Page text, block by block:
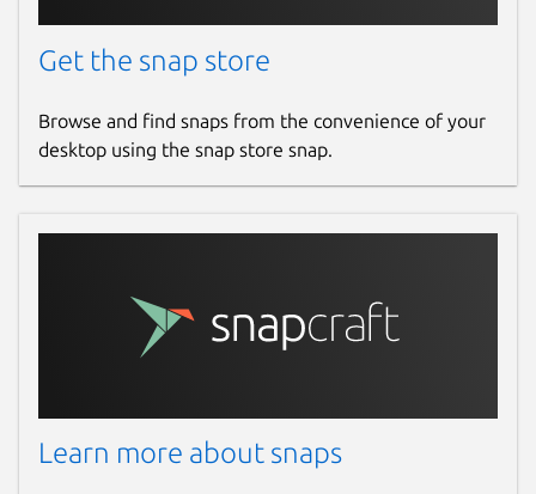
Get the snap store
Browse and find snaps from the convenience of your
desktop using the snap store snap.
Learn more about snaps